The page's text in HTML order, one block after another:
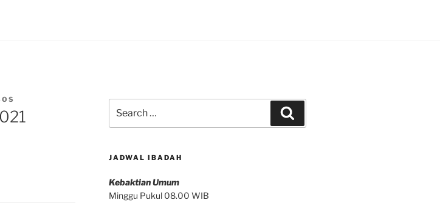
for:
JADWAL IBADAH
Kebaktian Umum
Minggu Pukul 08.00 WIB